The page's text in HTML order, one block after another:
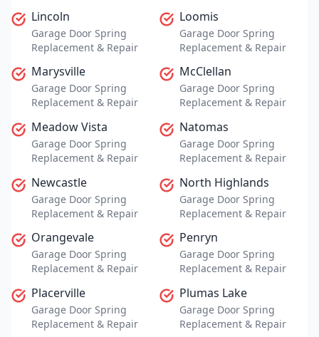
Lincoln
Garage Door Spring
Replacement & Repair
Loomis
Garage Door Spring
Replacement & Repair
Marysville
Garage Door Spring
Replacement & Repair
McClellan
Garage Door Spring
Replacement & Repair
Meadow Vista
Garage Door Spring
Replacement & Repair
Natomas
Garage Door Spring
Replacement & Repair
Newcastle
Garage Door Spring
Replacement & Repair
North Highlands
Garage Door Spring
Replacement & Repair
Orangevale
Garage Door Spring
Replacement & Repair
Penryn
Garage Door Spring
Replacement & Repair
Placerville
Garage Door Spring
Replacement & Repair
Plumas Lake
Garage Door Spring
Replacement & Repair